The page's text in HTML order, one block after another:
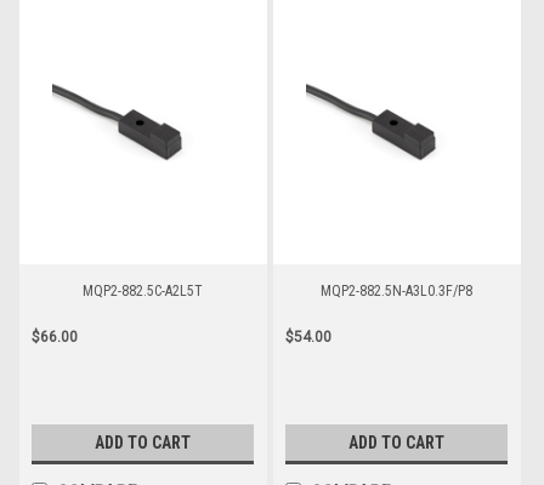
MQP2-882.5C-A2L5T
$66.00
ADD TO CART
MQP2-882.5N-A3L0.3F/P8
$54.00
ADD TO CART